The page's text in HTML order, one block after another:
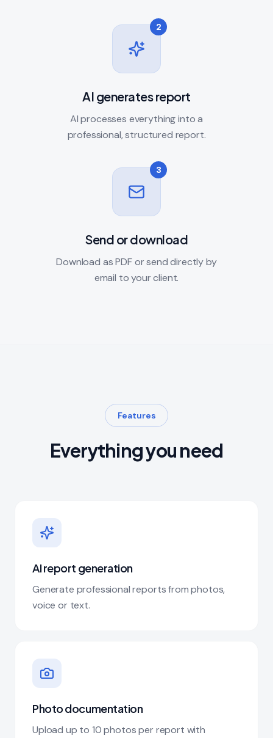
2
AI generates report
AI processes everything into a
professional, structured report.
3
Send or download
Download as PDF or send directly by
email to your client.
Features
Everything you need
AI report generation
Generate professional reports from photos,
voice or text.
Photo documentation
Upload up to 10 photos per report with